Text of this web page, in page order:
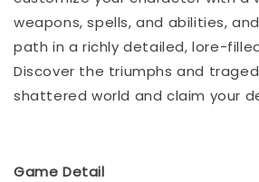
weapons, spells, and abilities,
path in a richly detailed, lore-
Discover the triumphs and
shattered world and claim your
Game Detail